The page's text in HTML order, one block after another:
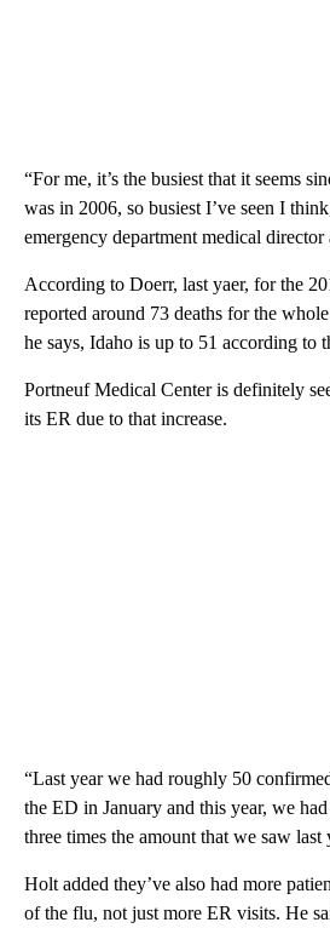
“For me, it’s the busiest that it seems
was in 2006, so busiest I’ve seen I
emergency department medical director
According to Doerr, last yaer, for the
reported around 73 deaths for the
he says, Idaho is up to 51 according to
Portneuf Medical Center is definitely
its ER due to that increase.
“Last year we had roughly 50
the ED in January and this year, we
three times the amount that we saw last
Holt added they’ve also had more
of the flu, not just more ER visits. He